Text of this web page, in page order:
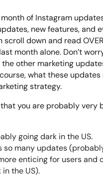
something else? Contact
services
of Instagram
new features, and
scroll down and read
month alone. Don’t
other marketing
what these updates
strategy.
you are probably very
going dark in the US.
so many updates
enticing for users and
in the US).